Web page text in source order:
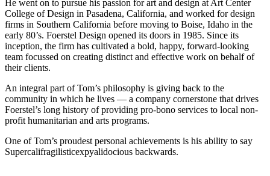
He went on to pursue his passion for art and design at Art Center
College of Design in Pasadena, California, and worked for design
firms in Southern California before moving to Boise, Idaho in the
early 80’s. Foerstel Design opened its doors in 1985. Since its
inception, the firm has cultivated a bold, happy, forward-looking
team focussed on creating distinct and effective work on behalf of
their clients.
An integral part of Tom’s philosophy is giving back to the
community in which he lives — a company cornerstone that drives
Foerstel’s long history of providing pro-bono services to local non-
profit humanitarian and arts programs.
One of Tom’s proudest personal achievements is his ability to say
Supercalifragilisticexpyalidocious backwards.